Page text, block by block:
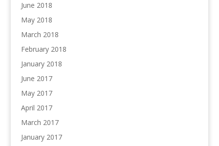
June 2018
May 2018
March 2018
February 2018
January 2018
June 2017
May 2017
April 2017
March 2017
January 2017